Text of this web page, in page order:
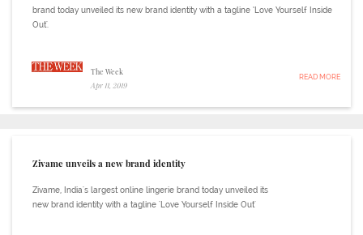
brand today unveiled its new brand identity with a tagline ‘Love Yourself Inside
Out'.
The Week
Apr 11, 2019
READ MORE
Zivame unveils a new brand identity
Zivame, India's largest online lingerie brand today unveiled its
new brand identity with a tagline 'Love Yourself Inside Out'